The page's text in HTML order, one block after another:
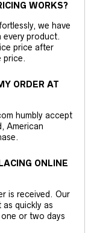
WORKS?
we have
product.
price after
price.
ORDER AT
humbly accept
American
ONLINE
is received. Our
quickly as
or two days